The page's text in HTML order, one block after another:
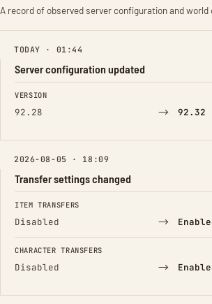
A record of observed server configuration and world
TODAY · 01:44
Server configuration updated
FIELD FROM
VERSION
92.28 → 92.32
2026-08-05 · 18:09
Transfer settings changed
FIELD FROM
ITEM TRANSFERS
Disabled →
CHARACTER TRANSFERS
Disabled →